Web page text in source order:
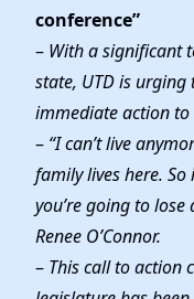
conference”
– With a significant
state, UTD is
immediate action
– “I can’t live
family lives here.
you’re going to
Renee O’Connor.
– This call to action